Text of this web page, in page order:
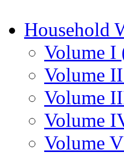
Household
Volume I
Volume
Volume
Volume
Volume